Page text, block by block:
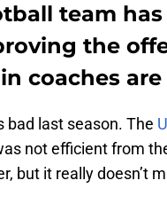
team
the
coaches
bad last season. The
not efficient from
but it really doesn’t